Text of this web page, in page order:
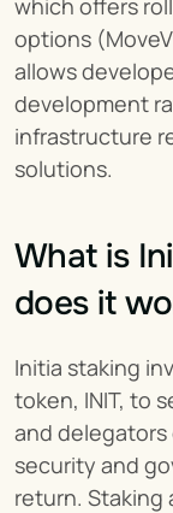
options
allows
development
infrastructure
solutions.
What is
does it
Initia staking
token, INIT, to
and delegators
security and
return. Staking